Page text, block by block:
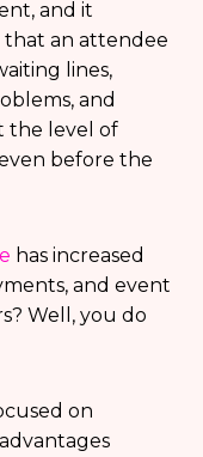
and it
an attendee
lines,
and
the level of
before the
has increased
and event
Well, you do
on